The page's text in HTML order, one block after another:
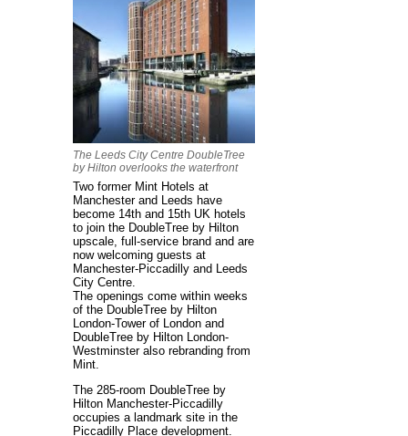
The Leeds City Centre DoubleTree
by Hilton overlooks the waterfront
Two former Mint Hotels at
Manchester and Leeds have
become 14th and 15th UK hotels
to join the DoubleTree by Hilton
upscale, full-service brand and are
now welcoming guests at
Manchester-Piccadilly and Leeds
City Centre.
The openings come within weeks
of the DoubleTree by Hilton
London-Tower of London and
DoubleTree by Hilton London-
Westminster also rebranding from
Mint.
The 285-room DoubleTree by
Hilton Manchester-Piccadilly
occupies a landmark site in the
Piccadilly Place development.